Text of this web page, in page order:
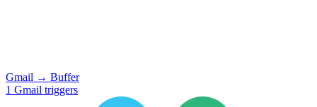
Gmail → Buffer
1 Gmail triggers